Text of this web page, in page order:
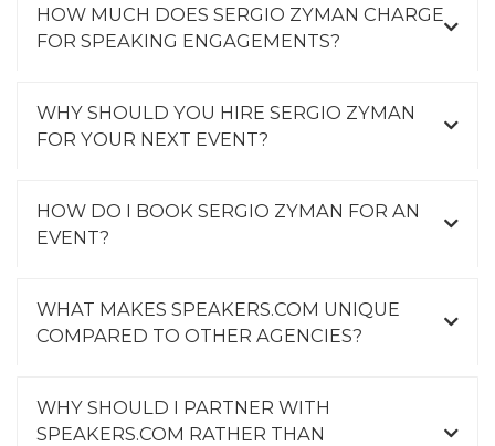
HOW MUCH DOES SERGIO ZYMAN CHARGE
FOR SPEAKING ENGAGEMENTS?
WHY SHOULD YOU HIRE SERGIO ZYMAN
FOR YOUR NEXT EVENT?
HOW DO I BOOK SERGIO ZYMAN FOR AN
EVENT?
WHAT MAKES SPEAKERS.COM UNIQUE
COMPARED TO OTHER AGENCIES?
WHY SHOULD I PARTNER WITH
SPEAKERS.COM RATHER THAN